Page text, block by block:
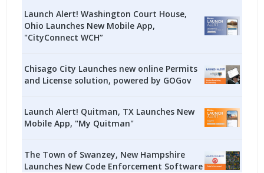
Launch Alert! Washington Court House,
Ohio Launches New Mobile App,
"CityConnect WCH”
Chisago City Launches new online Permits
and License solution, powered by GOGov
Launch Alert! Quitman, TX Launches New
Mobile App, "My Quitman"
The Town of Swanzey, New Hampshire
Launches New Code Enforcement Software